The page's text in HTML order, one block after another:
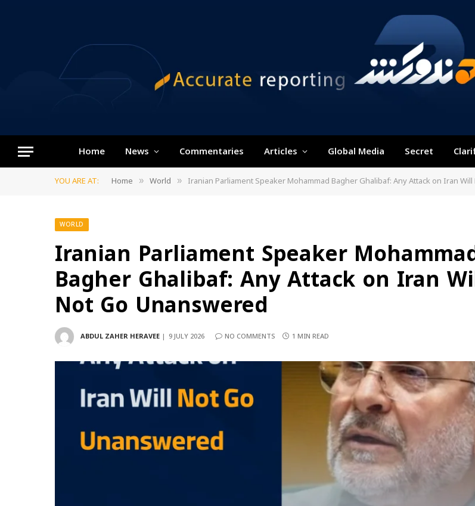
Home News Commentaries Articles Global Media Secret
YOU ARE AT: Home » World » Iranian Parliament Speaker Mohammad Bagher Ghalibaf: Any Attack on Iran
WORLD
Iranian Parliament Speaker
Bagher Ghalibaf: Any Attack on Iran
Not Go Unanswered
ABDUL ZAHER HERAVEE 9 JULY 2026 NO COMMENTS 1 MIN READ